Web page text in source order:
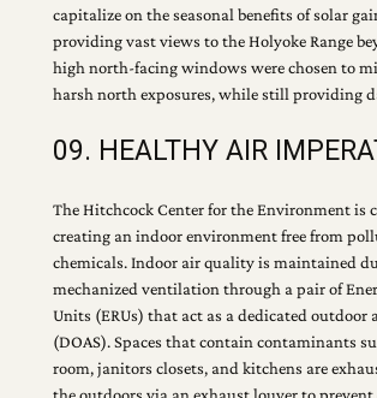
capitalize on the seasonal benefits of solar
providing vast views to the Holyoke Range
high north-facing windows were chosen to
harsh north exposures, while still providing
09. HEALTHY AIR
The Hitchcock Center for the Environment is
creating an indoor environment free from
chemicals. Indoor air quality is maintained
mechanized ventilation through a pair of
Units (ERUs) that act as a dedicated outdoor
(DOAS). Spaces that contain contaminants
room, janitors closets, and kitchens are
the outdoors via an exhaust louver to prevent